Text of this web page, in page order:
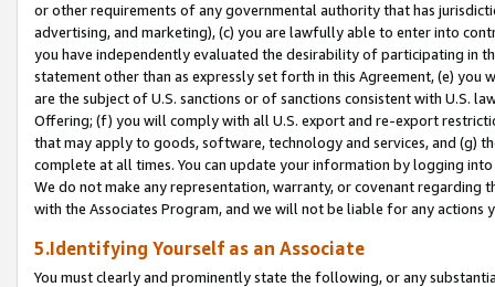
or other requirements of any governmental authority that has
advertising, and marketing), (c) you are lawfully able to enter into
you have independently evaluated the desirability of participating in
statement other than as expressly set forth in this Agreement, (e)
are the subject of U.S. sanctions or of sanctions consistent with U.S.
Offering; (f) you will comply with all U.S. export and re-export
that may apply to goods, software, technology and services, and (g)
complete at all times. You can update your information by logging
We do not make any representation, warranty, or covenant regarding
with the Associates Program, and we will not be liable for any actions
5.Identifying Yourself as an Associate
You must clearly and prominently state the following, or any